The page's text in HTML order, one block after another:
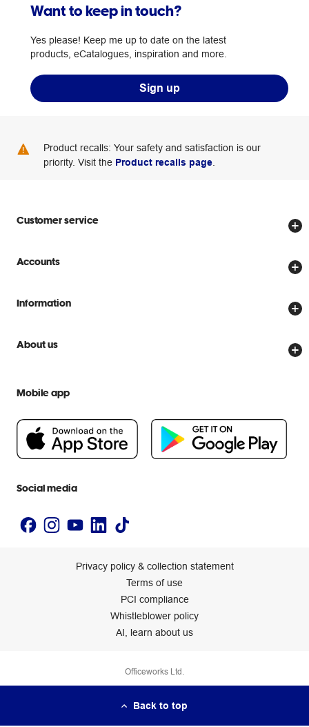
Want to keep in touch?
Yes please! Keep me up to date on the latest
products, eCatalogues, inspiration and more.
Sign up
Product recalls: Your safety and satisfaction is our
priority. Visit the Product recalls page
Customer service
Store locator
Delivery options
Scam warnings
Help centre
Accounts
Create account
Officeworks for Business
Information
Price Beat Guarantee
About us
People & Planet Positive
Newsroom
Mobile app
Social media
Privacy policy & collection statement
Terms of use
PCI compliance
Whistleblower policy
AI, learn about us
Officeworks Ltd.
Back to top